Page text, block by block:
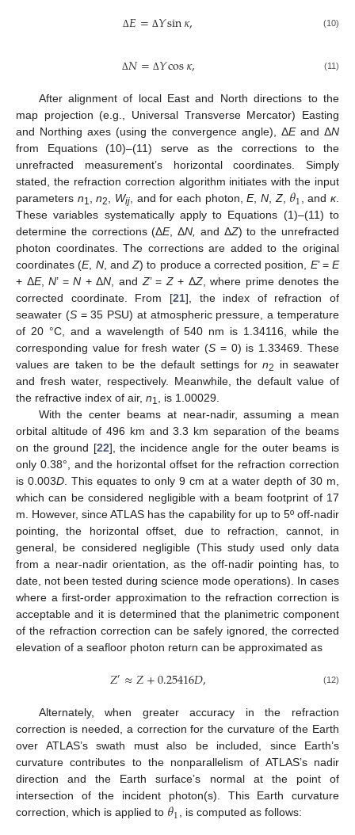
Δ𝐸= Δ𝑌sin𝜅, (10)
Δ𝑁= Δ𝑌cos𝜅, (11)
After alignment of local East and North directions to the
map projection (e.g., Universal Transverse Mercator) Easting
and Northing axes (using the convergence angle), ΔEand ΔN
from Equations (10)–(11) serve as the corrections to the
unrefracted measurement’s horizontal coordinates. Simply
stated, the refraction correction algorithm initiates with the input
parameters n1 ,n2 Wij, and for each photon,E, N, Z, 𝜃1 , andκ.
These variables systematically apply to Equations (1)–(11) to
determine the corrections (ΔE, ΔN, and ΔZ) to the unrefracted
photon coordinates. The corrections are added to the original
coordinates (E, N, and Z) to produce a corrected position, E’ = E
+ ΔE,N’ =N + ΔN , and Z’ = Z+ ΔZ, where prime denotes the
corrected coordinate. From [21], the index of refraction of
seawater (S= 35 PSU) at atmospheric pressure, a temperature
of 20 °C, and a wavelength of 540 nm is 1.34116, while the
corresponding value for fresh water (S = 0) is 1.33469. These
values are taken to be the default settings forn2
in seawater
and fresh water, respectively. Meanwhile, the default value of
the refractive index of air, n1
, is 1.00029.
With the center beams at near-nadir, assuming a mean
orbital altitude of 496 km and 3.3 km separation of the beams
on the ground [22], the incidence angle for the outer beams is
only 0.38°, and the horizontal offset for the refraction correction
is 0.003D . This equates to only 9 cm at a water depth of 30 m,
which can be considered negligible with a beam footprint of 17
m. However, since ATLAS has the capability for up to 5º off-nadir
pointing, the horizontal offset, due to refraction, cannot, in
general, be considered negligible (This study used only data
from a near-nadir orientation, as the off-nadir pointing has, to
date, not been tested during science mode operations). In cases
where a first-order approximation to the refraction correction is
acceptable and it is determined that the planimetric component
of the refraction correction can be safely ignored, the corrected
elevation of a seafloor photon return can be approximated as
𝑍′≈𝑍+0.25416𝐷, (12)
Alternately, when greater accuracy in the refraction
correction is needed, a correction for the curvature of the Earth
over ATLAS’s swath must also be included, since Earth’s
curvature contributes to the nonparallelism of ATLAS’s nadir
direction and the Earth surface’s normal at the point of
intersection of the incident photon(s). This Earth curvature
correction, which is applied to 𝜃1, is computed as follows: